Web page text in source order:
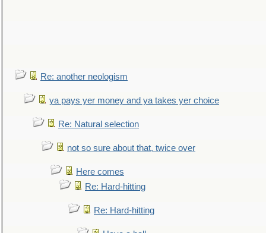
Re: another neologism
ya pays yer money and ya takes yer choice
Re: Natural selection
not so sure about that, twice over
Here comes
Re: Hard-hitting
Re: Hard-hitting